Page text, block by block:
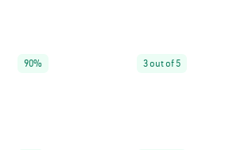
90% 3 out of 5